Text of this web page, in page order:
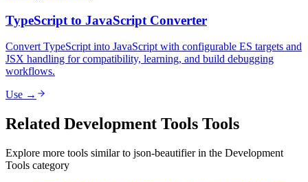
TypeScript to JavaScript Converter
Convert TypeScript into JavaScript with configurable ES targets and
JSX handling for compatibility, learning, and build debugging
workflows.
Use →
Related Development Tools Tools
Explore more tools similar to json-beautifierin the Development
Tools category